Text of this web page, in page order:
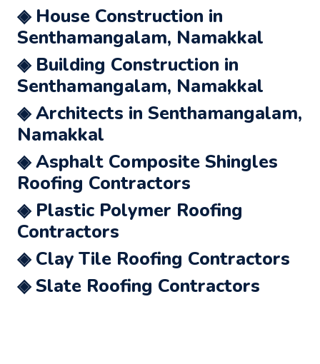
◈ House Construction in
Senthamangalam, Namakkal
◈ Building Construction in
Senthamangalam, Namakkal
◈ Architects in Senthamangalam,
Namakkal
◈ Asphalt Composite Shingles
Roofing Contractors
◈ Plastic Polymer Roofing
Contractors
◈ Clay Tile Roofing Contractors
◈ Slate Roofing Contractors